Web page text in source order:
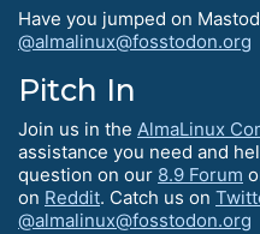
Have you jumped on
@almalinux@fosstodon.org
Pitch In
Join us in the AlmaLinux
assistance you need and
question on our 8.9 Forum
on Reddit. Catch us on
@almalinux@fosstodon.org